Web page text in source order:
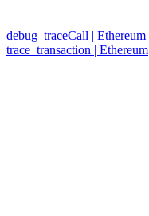
debug_traceCall | Ethereum
trace_transaction | Ethereum